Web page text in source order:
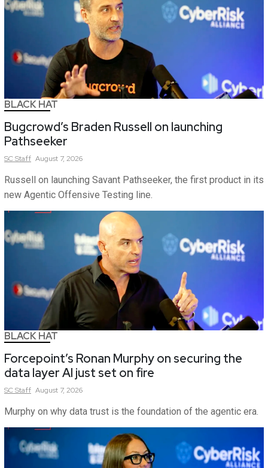
BLACK HAT
Bugcrowd’s Braden Russell on launching
Pathseeker
SCStaff August 7, 2026
Russell on launching Savant Pathseeker, the first product in its
new Agentic Offensive Testing line.
BLACK HAT
Forcepoint’s Ronan Murphy on securing the
data layer AI just set on fire
SCStaff August 7, 2026
Murphy on why data trust is the foundation of the agentic era.